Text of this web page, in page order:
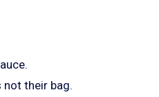
their bag.